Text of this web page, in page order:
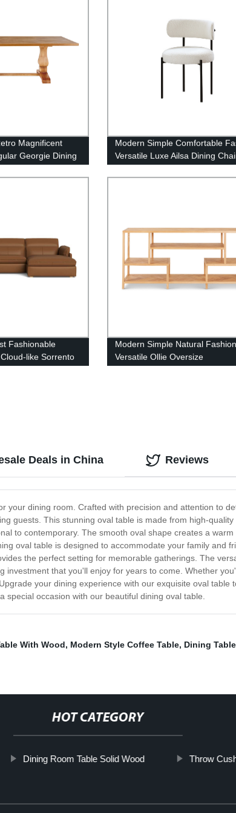
Magnificent
Georgie Dining
Modern Simple Comfortable
Versatile Luxe Ailsa Dining
Boucle Fabric(white)
Fashionable
like Sorrento
Modular
Modern Simple Natural
Versatile Ollie Oversize
Console(wood)
Deals in China
your dining room. Crafted with precision and attention to
guests. This stunning oval table is made from high-
to contemporary. The smooth oval shape creates a
oval table is designed to accommodate your family and
the perfect setting for memorable gatherings. The
that you'll enjoy for years to come. Whether
your dining experience with our exquisite oval table
special occasion with our beautiful dining oval table.
Reviews
With Wood, Modern Style Coffee Table, Dining
HOT CATEGORY
Dining Room Table Solid Wood Throw